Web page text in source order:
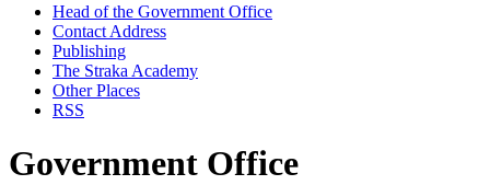
Head of the Government Office
Contact Address
Publishing
The Straka Academy
Other Places
RSS
Government Office